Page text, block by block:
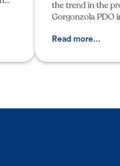
the trend in the
Gorgonzola PDO
December 2021,
Read more...